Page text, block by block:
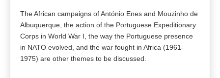
The African campaigns of António Enes and Mouzinho de
Albuquerque, the action of the Portuguese Expeditionary
Corps in World War I, the way the Portuguese presence
in NATO evolved, and the war fought in Africa (1961-
1975) are other themes to be discussed.